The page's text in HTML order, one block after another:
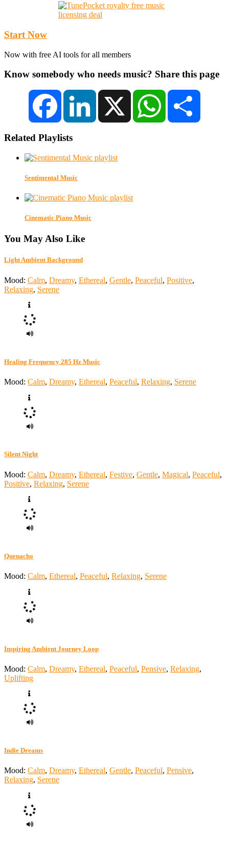
Start Now
Now with free AI tools for all members
Know somebody who needs music? Share this page
Facebook LinkedIn X WhatsApp
Related Playlists
Sentimental Music
Cinematic Piano Music
You May Also Like
Light Ambient Background
Mood: Calm, Dreamy, Ethereal, Gentle, Peaceful, Positive,
Relaxing, Serene
Healing Frequency 285 Hz Music
Mood: Calm, Dreamy, Ethereal, Peaceful, Relaxing, Serene
Silent Night
Mood: Calm, Dreamy, Ethereal, Festive, Gentle, Magical, Peaceful,
Positive, Relaxing, Serene
Quenacho
Mood: Calm, Ethereal, Peaceful, Relaxing, Serene
Inspiring Ambient Journey Loop
Mood: Calm, Dreamy, Ethereal, Peaceful, Pensive, Relaxing,
Uplifting
Indie Dreams
Mood: Calm, Dreamy, Ethereal, Gentle, Peaceful, Pensive,
Relaxing, Serene